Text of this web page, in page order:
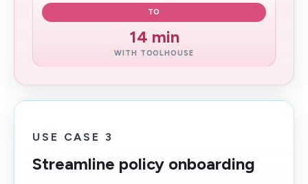
TO
14 min
WITH TOOLHOUSE
USE CASE 3
Streamline policy onboarding